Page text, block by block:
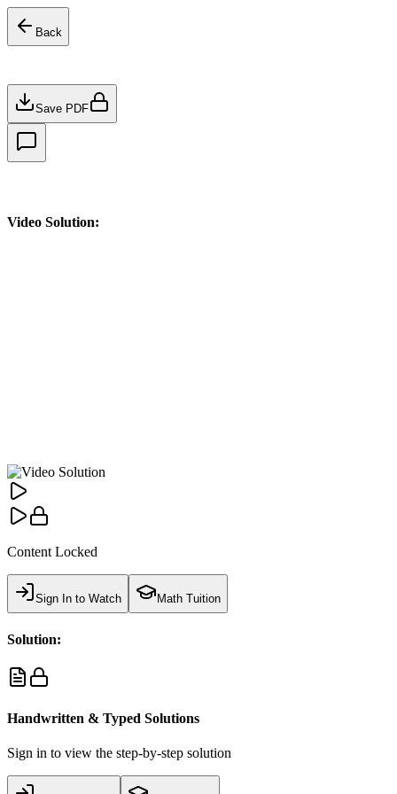
Back
Save PDF
Video Solution:
Content Locked
Sign In to Watch Math Tuition
Solution:
Handwritten & Typed Solutions
Sign in to view the step-by-step solution